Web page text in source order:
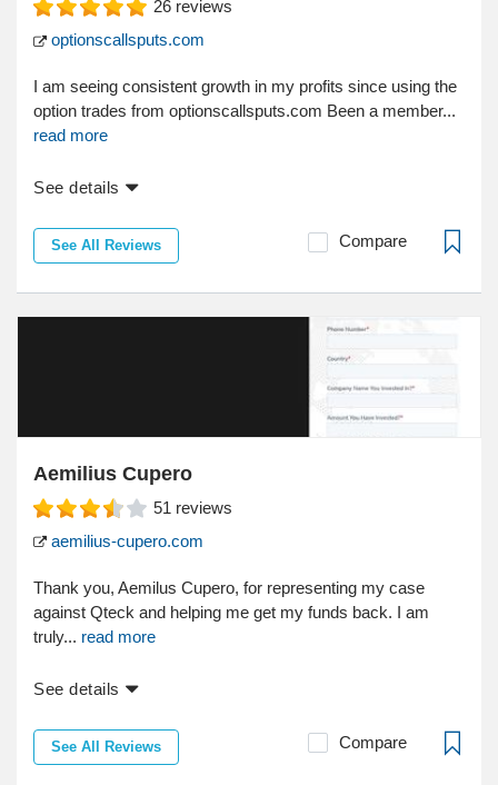
26 reviews
optionscallsputs.com
I am seeing consistent growth in my profits since using the
option trades from optionscallsputs.com Been a member...
read more
See details
See All Reviews Compare
Aemilius Cupero
51 reviews
aemilius-cupero.com
Thank you, Aemilus Cupero, for representing my case
against Qteck and helping me get my funds back. I am
truly... read more
See details
See All Reviews Compare